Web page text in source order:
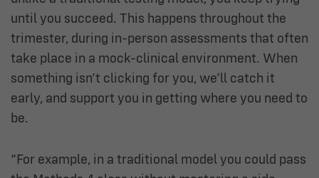
until you succeed. This happens throughout the
trimester, during in-person assessments that often
take place in a mock-clinical environment. When
something isn’t clicking for you, we’ll catch it
early, and support you in getting where you need to
be.
“For example, in a traditional model you could pass